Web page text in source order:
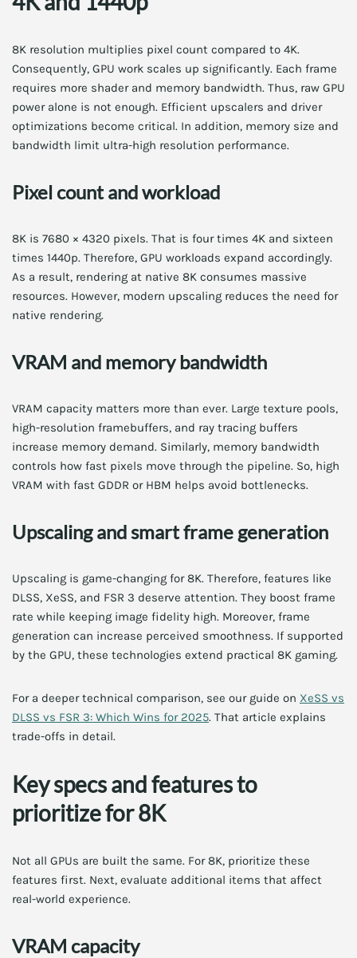
8K resolution multiplies pixel count compared to 4K.
Consequently, GPU work scales up significantly. Each frame
requires more shader and memory bandwidth. Thus, raw GPU
power alone is not enough. Efficient upscalers and driver
optimizations become critical. In addition, memory size and
bandwidth limit ultra-high resolution performance.
Pixel count and workload
8K is 7680 × 4320 pixels. That is four times 4K and sixteen
times 1440p. Therefore, GPU workloads expand accordingly.
As a result, rendering at native 8K consumes massive
resources. However, modern upscaling reduces the need for
native rendering.
VRAM and memory bandwidth
VRAM capacity matters more than ever. Large texture pools,
high-resolution framebuffers, and ray tracing buffers
increase memory demand. Similarly, memory bandwidth
controls how fast pixels move through the pipeline. So, high
VRAM with fast GDDR or HBM helps avoid bottlenecks.
Upscaling and smart frame generation
Upscaling is game-changing for 8K. Therefore, features like
DLSS, XeSS, and FSR 3 deserve attention. They boost frame
rate while keeping image fidelity high. Moreover, frame
generation can increase perceived smoothness. If supported
by the GPU, these technologies extend practical 8K gaming.
For a deeper technical comparison, see our guide on XeSS vs
DLSS vs FSR 3: Which Wins for 2025. That article explains
trade-offs in detail.
Key specs and features to
prioritize for 8K
Not all GPUs are built the same. For 8K, prioritize these
features first. Next, evaluate additional items that affect
real-world experience.
VRAM capacity